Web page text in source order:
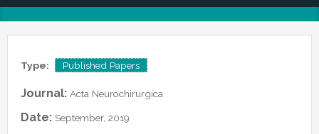
Software
Postdocs
Research Assistants and Junior Students
Undercover Agents
Alumni
Published Papers
Books and Book Chapters
Theses
Type: Published Papers
Journal: Acta Neurochirurgica
Date: September, 2019